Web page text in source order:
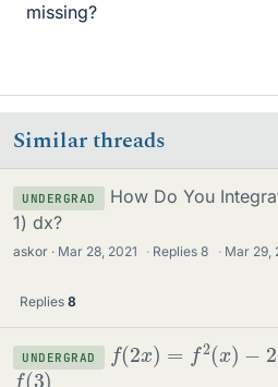
missing?
Similar threads
UNDERGRAD
How Do You
1) dx?
askor Mar 28, 2021 · Replies8 · Mar 29,
Replies 8
UNDERGRAD
f(2x )= (x) −2 x)
f(3)